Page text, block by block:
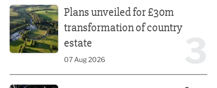
Plans unveiled for £30m
transformation of country
estate
07 Aug 2026